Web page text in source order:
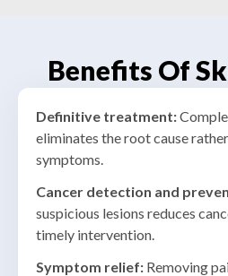
A small piece of skin is
in diagnosis and guide
Benefits Of
Definitive treatment:
eliminates the root cause
symptoms.
Cancer detection and
suspicious lesions reduces
timely intervention.
Symptom relief: Removing